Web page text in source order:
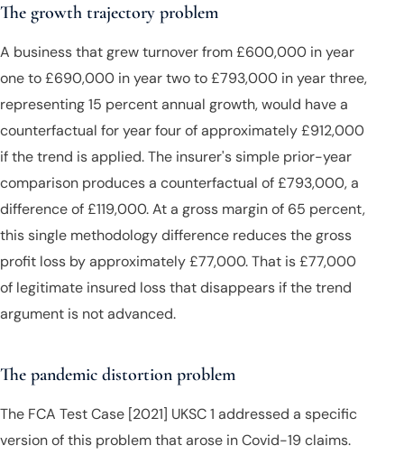
The growth trajectory problem
A business that grew turnover from £600,000 in year
one to £690,000 in year two to £793,000 in year three,
representing 15 percent annual growth, would have a
counterfactual for year four of approximately £912,000
if the trend is applied. The insurer's simple prior-year
comparison produces a counterfactual of £793,000, a
difference of £119,000. At a gross margin of 65 percent,
this single methodology difference reduces the gross
profit loss by approximately £77,000. That is £77,000
of legitimate insured loss that disappears if the trend
argument is not advanced.
The pandemic distortion problem
The FCA Test Case [2021] UKSC 1 addressed a specific
version of this problem that arose in Covid-19 claims.